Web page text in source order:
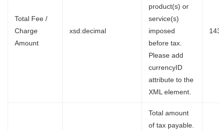
Total Fee /
Charge
Amount
xsd:decimal
product(s) or
service(s)
imposed
before tax.
Please add
currencyID
attribute to the
XML element.
Total amount
of tax payable.